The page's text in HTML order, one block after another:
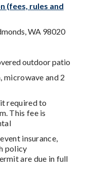
(fees, rules and
WA 98020
outdoor patio
microwave and 2
required to
This fee is
insurance,
policy
are due in full